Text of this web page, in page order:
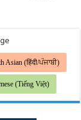
Asian (हिंदी/ਪੰਜਾਬੀ)
(Tiếng Việt)